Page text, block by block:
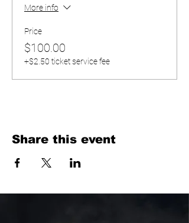
More info
Price
$100.00
+$2.50 ticket service fee
Share this event